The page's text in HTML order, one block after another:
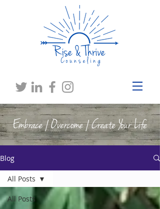
Embrace | Overcome | Create Your Life
Blog
All Posts
All Posts